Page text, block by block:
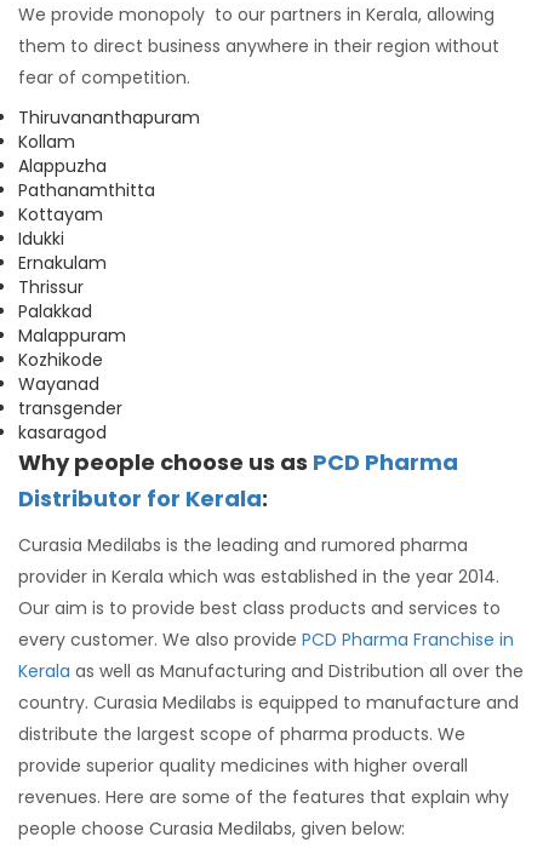
We provide monopoly to our partners in Kerala, allowing
them to direct business anywhere in their region without
fear of competition.
Thiruvananthapuram
Kollam
Alappuzha
Pathanamthitta
Kottayam
Idukki
Ernakulam
Thrissur
Palakkad
Malappuram
Kozhikode
Wayanad
transgender
kasaragod
Why people choose us as PCD Pharma
Distributor for Kerala:
Curasia Medilabs is the leading and rumored pharma
provider in Kerala which was established in the year 2014.
Our aim is to provide best class products and services to
every customer. We also provide PCD Pharma Franchise in
Kerala as well as Manufacturing and Distribution all over the
country. Curasia Medilabs is equipped to manufacture and
distribute the largest scope of pharma products. We
provide superior quality medicines with higher overall
revenues. Here are some of the features that explain why
people choose Curasia Medilabs, given below: